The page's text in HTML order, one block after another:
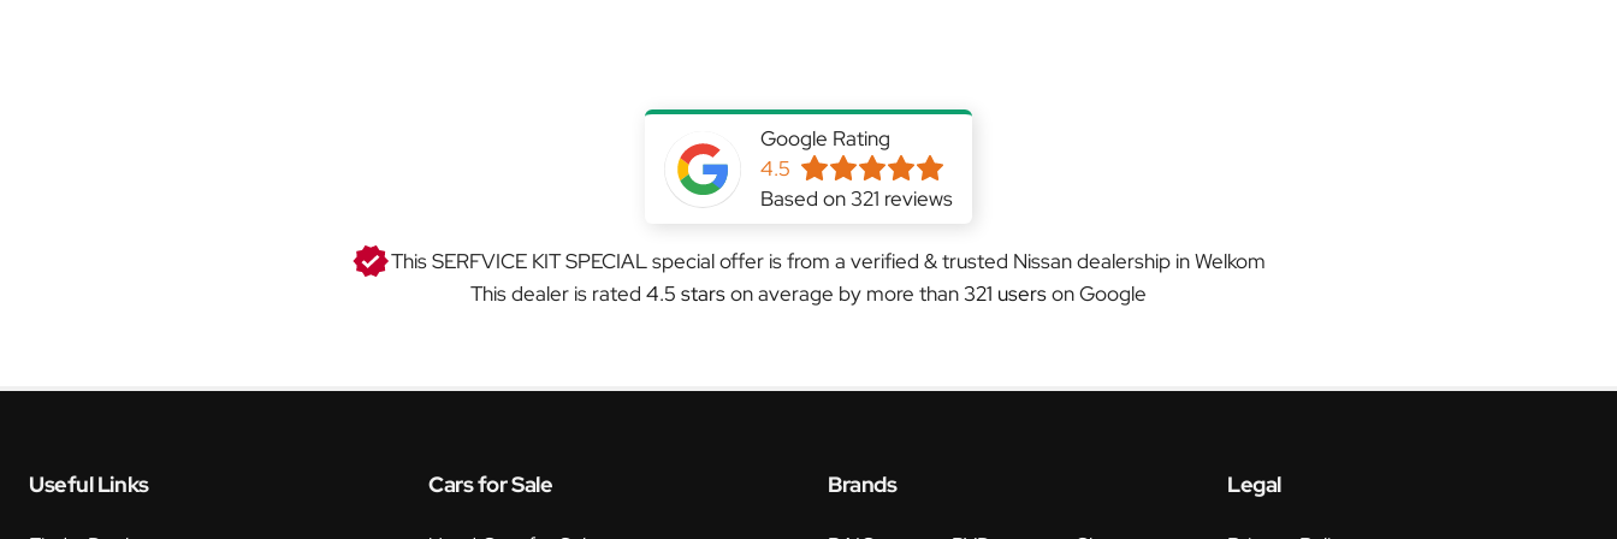
Google Rating
4.5
Based on 321 reviews
This SERFVICE KIT SPECIAL special offer is from a verified & trusted Nissan dealership in Welkom
This dealer is rated 4.5 starson average by more than321 userson Google
Useful Links Cars for Sale Brands Legal